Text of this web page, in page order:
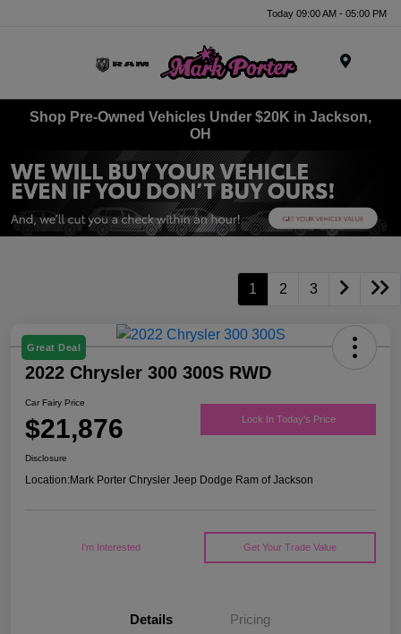
Today 09:00 AM - 05:00 PM
Shop Pre-Owned Vehicles Under $20K in Jackson,
OH
1 2 3
Great Deal
2022 Chrysler 300 300S RWD
Car Fairy Price
$21,876 Lock In Today's Price
Disclosure
Location:Mark Porter Chrysler Jeep Dodge Ram of Jackson
I'm Interested Get Your Trade Value
Details Pricing